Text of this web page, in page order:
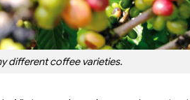
different coffee varieties.